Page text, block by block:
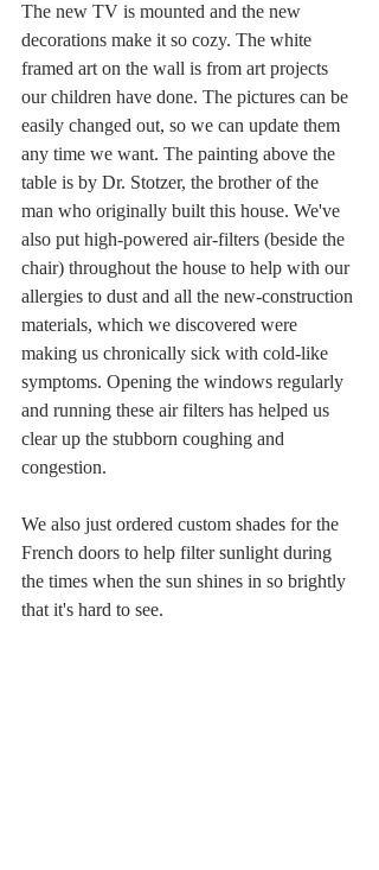
The new TV is mounted and the new
decorations make it so cozy. The white
framed art on the wall is from art projects
our children have done. The pictures can be
easily changed out, so we can update them
any time we want. The painting above the
table is by Dr. Stotzer, the brother of the
man who originally built this house. We've
also put high-powered air-filters (beside the
chair) throughout the house to help with our
allergies to dust and all the new-construction
materials, which we discovered were
making us chronically sick with cold-like
symptoms. Opening the windows regularly
and running these air filters has helped us
clear up the stubborn coughing and
congestion.
We also just ordered custom shades for the
French doors to help filter sunlight during
the times when the sun shines in so brightly
that it's hard to see.